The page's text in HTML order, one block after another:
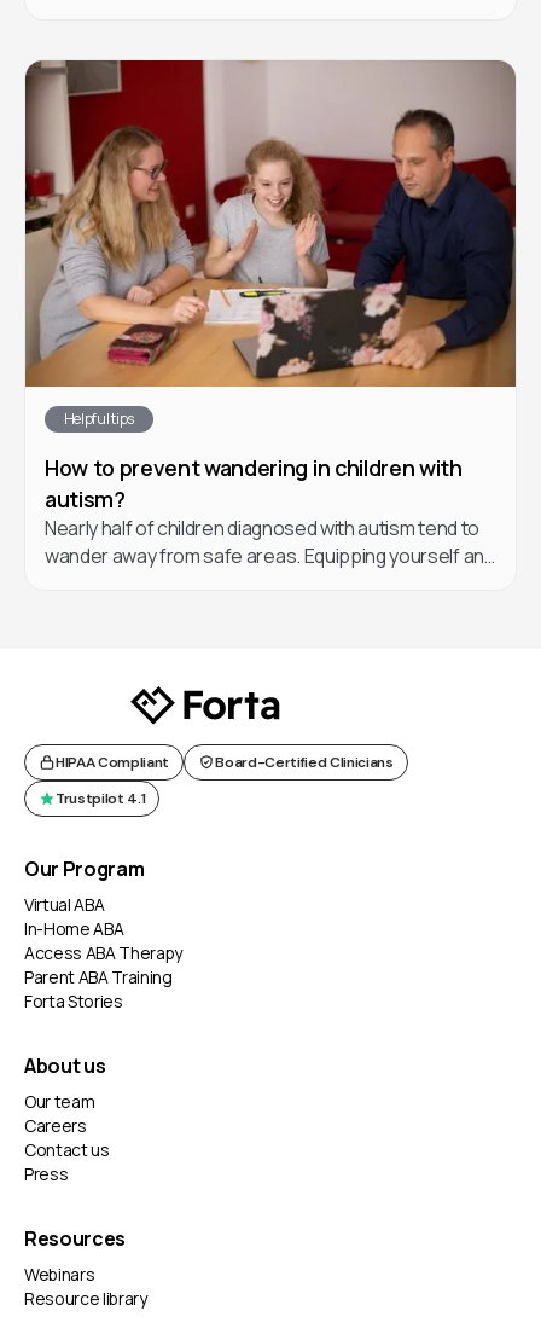
Helpful tips
How to prevent wandering in children with
autism?
Nearly half of children diagnosed with autism tend to
wander away from safe areas. Equipping yourself and
HIPAA Compliant
Board-Certified Clinicians
Trustpilot 4.1
Our Program
Virtual ABA
In-Home ABA
Access ABA Therapy
Parent ABA Training
Forta Stories
About us
Our team
Careers
Contact us
Press
Resources
Webinars
Resource library